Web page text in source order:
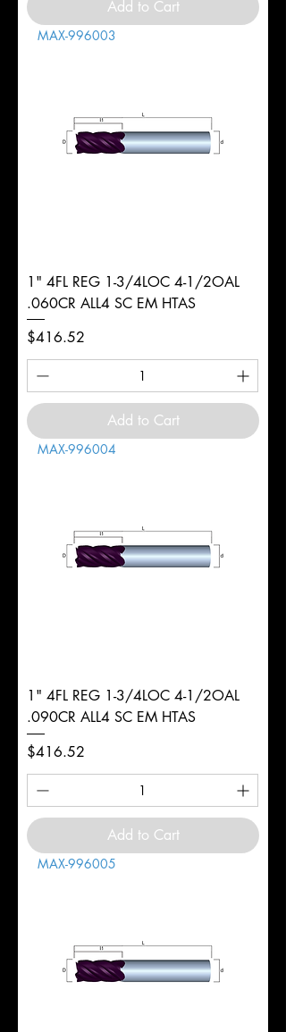
Add to Cart
MAX-996003
1" 4FL REG 1-3/4LOC 4-1/2OAL
.060CR ALL4 SC EM HTAS
Price
$416.52
Add to Cart
MAX-996004
1" 4FL REG 1-3/4LOC 4-1/2OAL
.090CR ALL4 SC EM HTAS
Price
$416.52
Add to Cart
MAX-996005